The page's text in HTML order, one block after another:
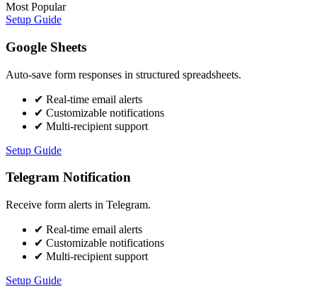
Most Popular
Setup Guide
Google Sheets
Auto-save form responses in structured spreadsheets.
✔ Real-time email alerts
✔ Customizable notifications
✔ Multi-recipient support
Setup Guide
Telegram Notification
Receive form alerts in Telegram.
✔ Real-time email alerts
✔ Customizable notifications
✔ Multi-recipient support
Setup Guide